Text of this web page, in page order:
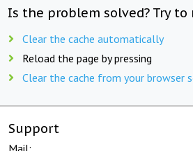
Is the problem solved? Try to
Clear the cache automatically
Reload the page by pressing
Clear the cache from your browser
Support
Mail: